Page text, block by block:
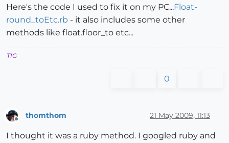
Here's the code I used to fix it on my PC...Float-
round_toEtc.rb - it also includes some other
methods like float.floor_to etc...
TIG
0
thomthom 21 May 2009, 11:13
I thought it was a ruby method. I googled ruby and